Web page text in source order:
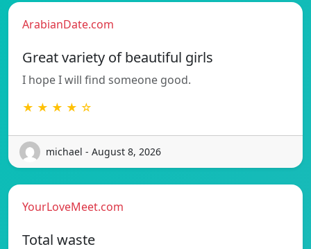
ArabianDate.com
Great variety of beautiful girls
I hope I will find someone good.
★ ★ ★ ★ ☆
michael - August 8, 2026
YourLoveMeet.com
Total waste